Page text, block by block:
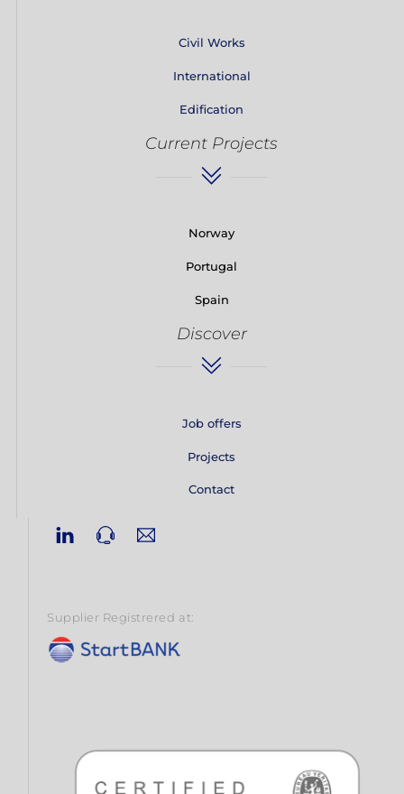
Civil Works
International
Edification
Current Projects
Norway
Portugal
Spain
Discover
Job offers
Projects
Contact
Linkedin
Supplier Registrered at: